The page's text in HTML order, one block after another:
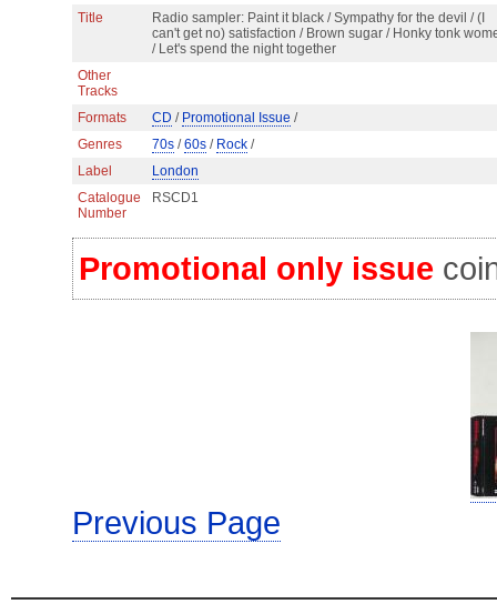
Title
Radio sampler: Paint it black / Sympathy for the devil / (I
can't get no) satisfaction / Brown sugar / Honky tonk
/ Let's spend the night together
Other
Tracks
Formats
CD / Promotional Issue /
Genres
70s /60s / Rock /
Label
London
Catalogue
Number
RSCD1
Promotional only issue
Previous Page